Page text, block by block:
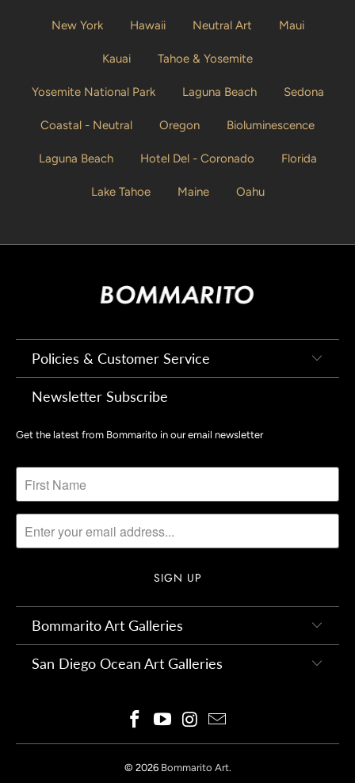
New York Hawaii Neutral Art Maui
Kauai Tahoe & Yosemite
Yosemite National Park Laguna Beach Sedona
Coastal - Neutral Oregon Bioluminescence
Laguna Beach Hotel Del - Coronado Florida
Lake Tahoe Maine Oahu
Policies & Customer Service
Newsletter Subscribe
Get the latest from Bommarito in our email newsletter
Bommarito Art Galleries
San Diego Ocean Art Galleries
© 2026 Bommarito Art.